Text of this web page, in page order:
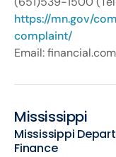
https://mn.gov/
complaint/
Email:
Mississippi
Mississippi
Finance